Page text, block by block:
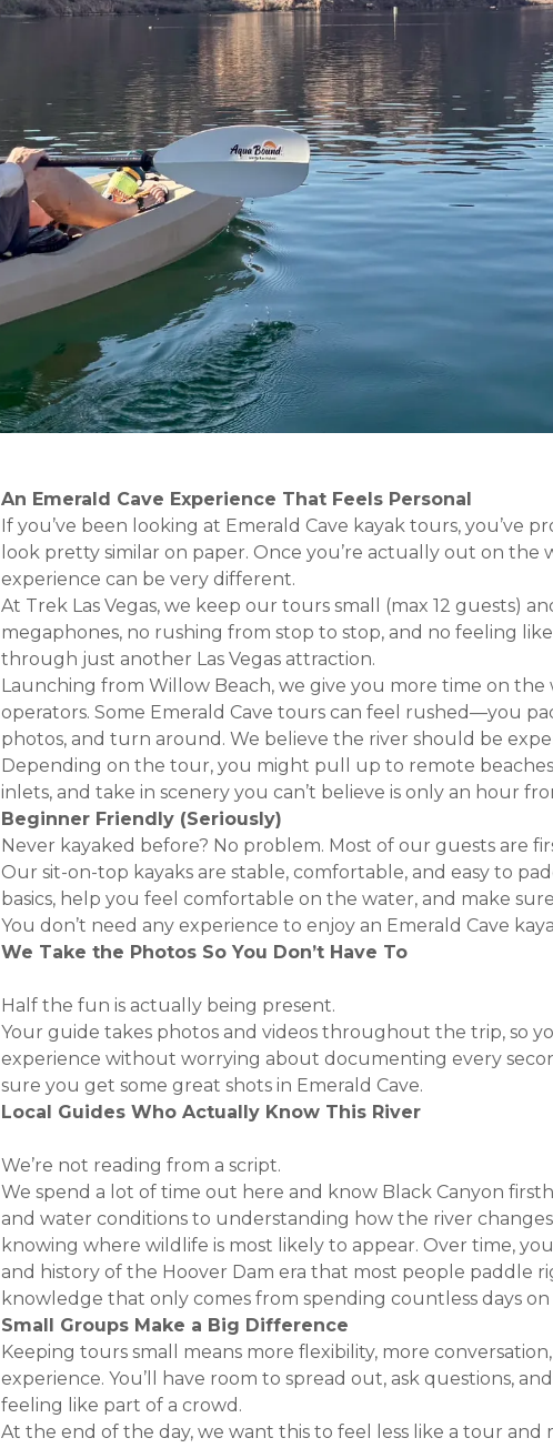
An Emerald Cave Experience That Feels Personal
If you’ve been looking at Emerald Cave kayak tours, you’ve
look pretty similar on paper. Once you’re actually out on the
experience can be very different.
At Trek Las Vegas, we keep our tours small (max 12 guests)
megaphones, no rushing from stop to stop, and no feeling
through just another Las Vegas attraction.
Launching from Willow Beach, we give you more time on
operators. Some Emerald Cave tours can feel rushed—you
photos, and turn around. We believe the river should be
Depending on the tour, you might pull up to remote
inlets, and take in scenery you can’t believe is only an hour
Beginner Friendly (Seriously)
Never kayaked before? No problem. Most of our guests are
Our sit-on-top kayaks are stable, comfortable, and easy to
basics, help you feel comfortable on the water, and make
You don’t need any experience to enjoy an Emerald Cave
We Take the Photos So You Don’t Have To
Half the fun is actually being present.
Your guide takes photos and videos throughout the trip, so
experience without worrying about documenting every
sure you get some great shots in Emerald Cave.
Local Guides Who Actually Know This River
We’re not reading from a script.
We spend a lot of time out here and know Black Canyon
and water conditions to understanding how the river
knowing where wildlife is most likely to appear. Over time,
and history of the Hoover Dam era that most people paddle
knowledge that only comes from spending countless days
Small Groups Make a Big Difference
Keeping tours small means more flexibility, more
experience. You’ll have room to spread out, ask questions,
feeling like part of a crowd.
At the end of the day, we want this to feel less like a tour